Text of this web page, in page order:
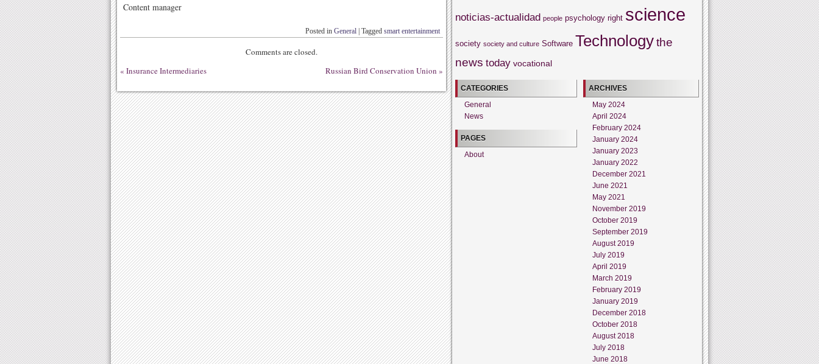
Content manager
Posted in General Tagged smart entertainment
Comments are closed.
« Insurance Intermediaries Russian Bird Conservation Union »
noticias-actualidad people psychology right science
society society and culture Software Technologythe
news today vocational
CATEGORIES
General
News
PAGES
About
ARCHIVES
May 2024
April 2024
February 2024
January 2024
January 2023
January 2022
December 2021
June 2021
May 2021
November 2019
October 2019
September 2019
August 2019
July 2019
April 2019
March 2019
February 2019
January 2019
December 2018
October 2018
August 2018
July 2018
June 2018